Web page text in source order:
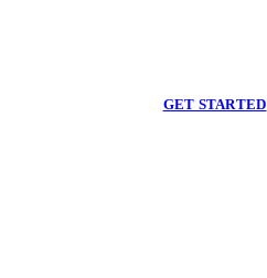
GET STARTED